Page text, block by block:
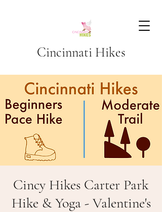
Cincinnati Hikes
Cincy Hikes Carter Park
Hike & Yoga - Valentine's